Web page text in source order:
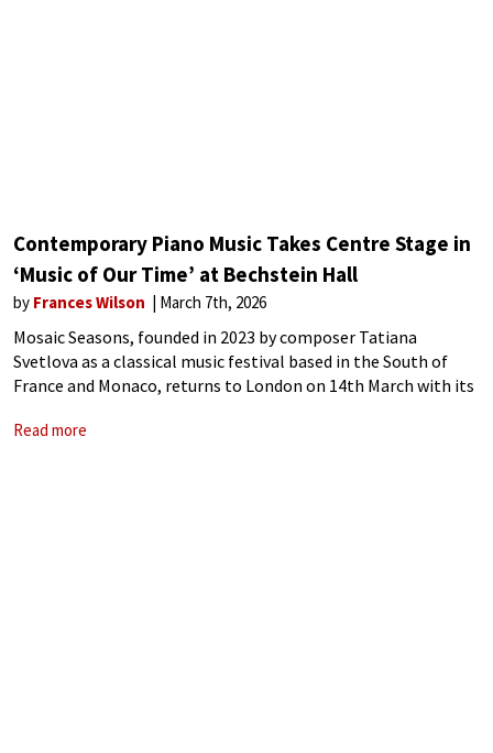
Contemporary Piano Music Takes Centre Stage in
‘Music of Our Time’ at Bechstein Hall
by Frances Wilson March 7th, 2026
Mosaic Seasons, founded in 2023 by composer Tatiana
Svetlova as a classical music festival based in the South of
France and Monaco, returns to London on 14th March with its
Read more